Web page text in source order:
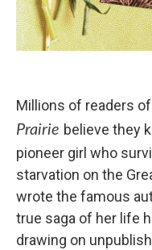
Millions of readers of
Prairie believe they
pioneer girl who
starvation on the
wrote the famous
true saga of her life
drawing on